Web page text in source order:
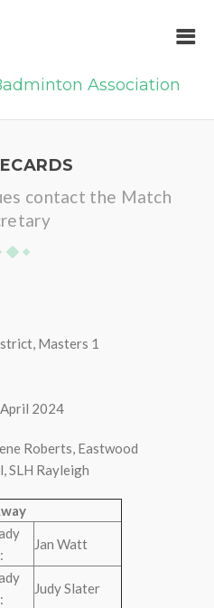
Association
contact the Match
Masters 1
2024
Roberts, Eastwood
SLH Rayleigh
Jan Watt
Judy Slater